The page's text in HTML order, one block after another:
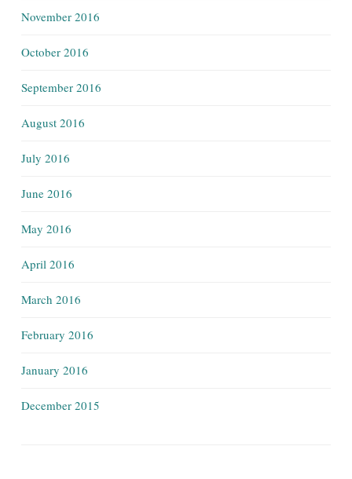
November 2016
October 2016
September 2016
August 2016
July 2016
June 2016
May 2016
April 2016
March 2016
February 2016
January 2016
December 2015